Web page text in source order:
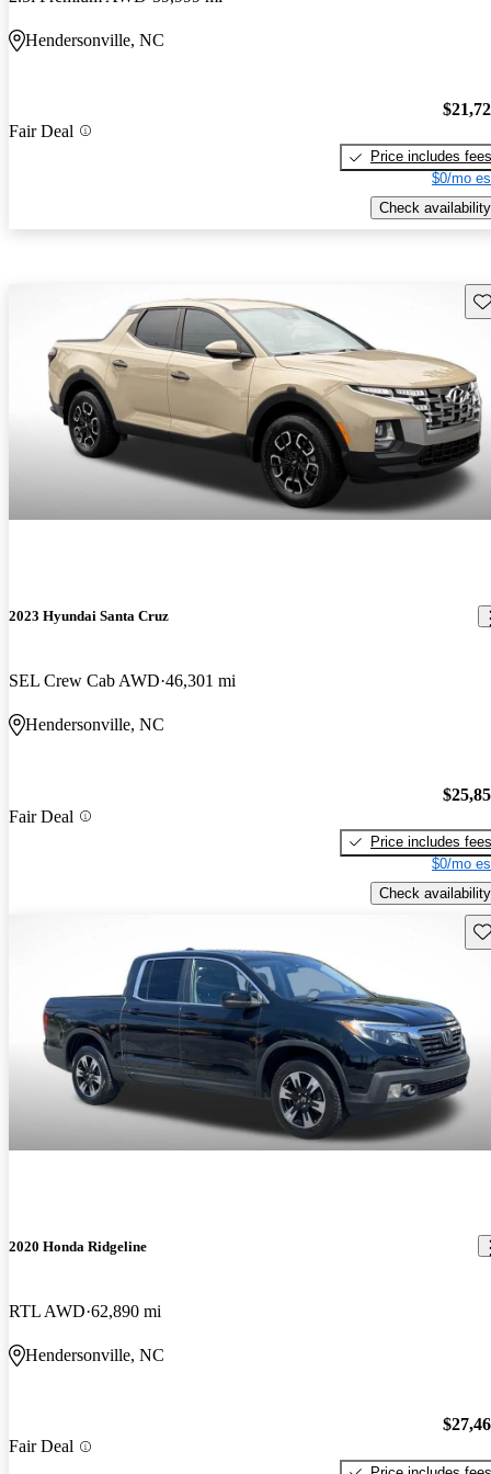
Hendersonville, NC
Fair Deal
Price includes fees
$0/mo
Check availability
2023 Hyundai Santa Cruz
SEL Crew Cab AWD 46,301 mi
Hendersonville, NC
Fair Deal
Price includes fees
$0/mo
Check availability
2020 Honda Ridgeline
RTL AWD 62,890 mi
Hendersonville, NC
Fair Deal